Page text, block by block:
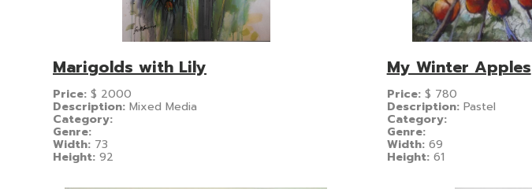
Marigolds with Lily
Price: $ 2000
Description: Mixed Media
Category:
Genre:
Width: 73
Height: 92
My Winter Apples
Price: $ 780
Description: Pastel
Category:
Genre:
Width: 69
Height: 61